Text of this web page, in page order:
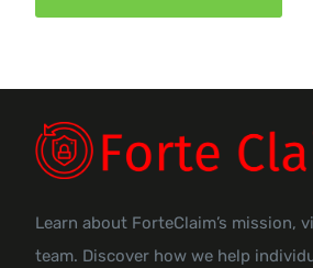
Learn about ForteClaim’s mission,
team. Discover how we help